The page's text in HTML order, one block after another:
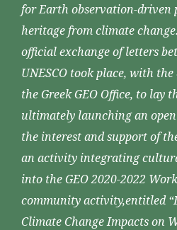
for Earth observation-
heritage from climate
official exchange of letters
UNESCO took place, with
the Greek GEO Office, to lay
ultimately launching an
the interest and support of
an activity integrating
into the GEO 2020-2022
community activity,entitled
Climate Change Impacts on